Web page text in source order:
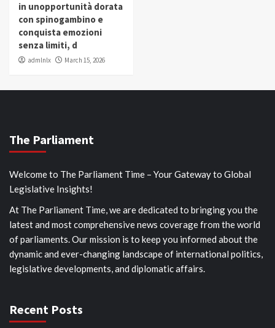
in unopportunità dorata
con spinogambino e
conquista emozioni
senza limiti, d
admlnlx March 15, 2026
The Parliament
Welcome to The Parliament Time – Your Gateway to Global
Legislative Insights!
At The Parliament Time, we are dedicated to bringing you the
latest and most comprehensive news coverage from the world
of parliaments. Our mission is to keep you informed about the
dynamic and ever-changing landscape of international politics,
legislative developments, and diplomatic affairs.
Recent Posts